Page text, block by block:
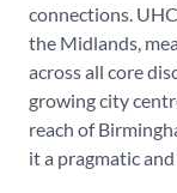
connections.
the Midlands,
across all core
growing city
reach of
it a pragmatic